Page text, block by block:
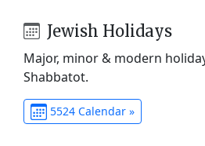
Jewish Holidays
Major, minor & modern
Shabbatot.
5524 Calendar »